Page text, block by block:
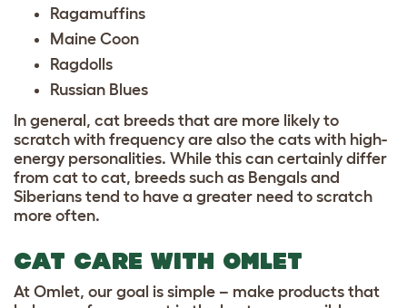
Ragamuffins
Maine Coon
Ragdolls
Russian Blues
In general, cat breeds that are more likely to
scratch with frequency are also the cats with high-
energy personalities. While this can certainly differ
from cat to cat, breeds such as Bengals and
Siberians tend to have a greater need to scratch
more often.
CAT CARE WITH OMLET
At Omlet, our goal is simple – make products that